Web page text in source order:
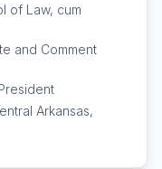
of Law, cum
and Comment
Arkansas,